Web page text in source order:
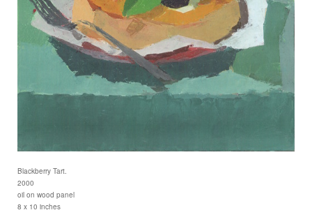
Blackberry Tart.
2000
oil on wood panel
8 x 10 inches